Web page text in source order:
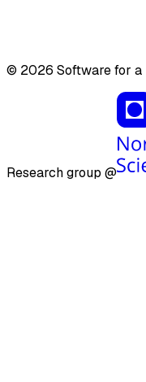
© 2026 Software for
Research group @